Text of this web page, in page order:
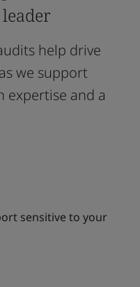
help drive
we support
expertise and a
sensitive to your